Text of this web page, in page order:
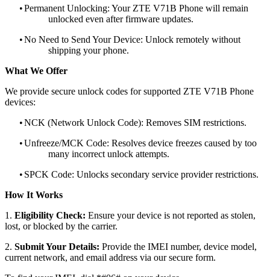
•Permanent Unlocking: Your ZTE V71B Phone will remain
unlocked even after firmware updates.
•No Need to Send Your Device: Unlock remotely without
shipping your phone.
What We Offer
We provide secure unlock codes for supported ZTE V71B Phone
devices:
•NCK (Network Unlock Code): Removes SIM restrictions.
•Unfreeze/MCK Code: Resolves device freezes caused by too
many incorrect unlock attempts.
• SPCK Code: Unlocks secondary service provider restrictions.
How It Works
1. Eligibility Check: Ensure your device is not reported as stolen,
lost, or blocked by the carrier.
2. Submit Your Details: Provide the IMEI number, device model,
current network, and email address via our secure form.